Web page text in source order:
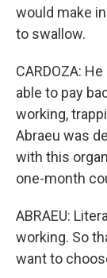
would make
to swallow.
CARDOZA:
able to pay
working,
Abraeu was
with this
one-month
ABRAEU:
working. So
want to